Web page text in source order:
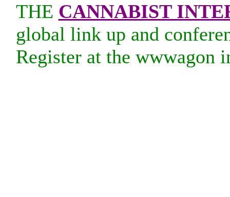
THE CANNABIST
global link up and
Register at the wwwagon